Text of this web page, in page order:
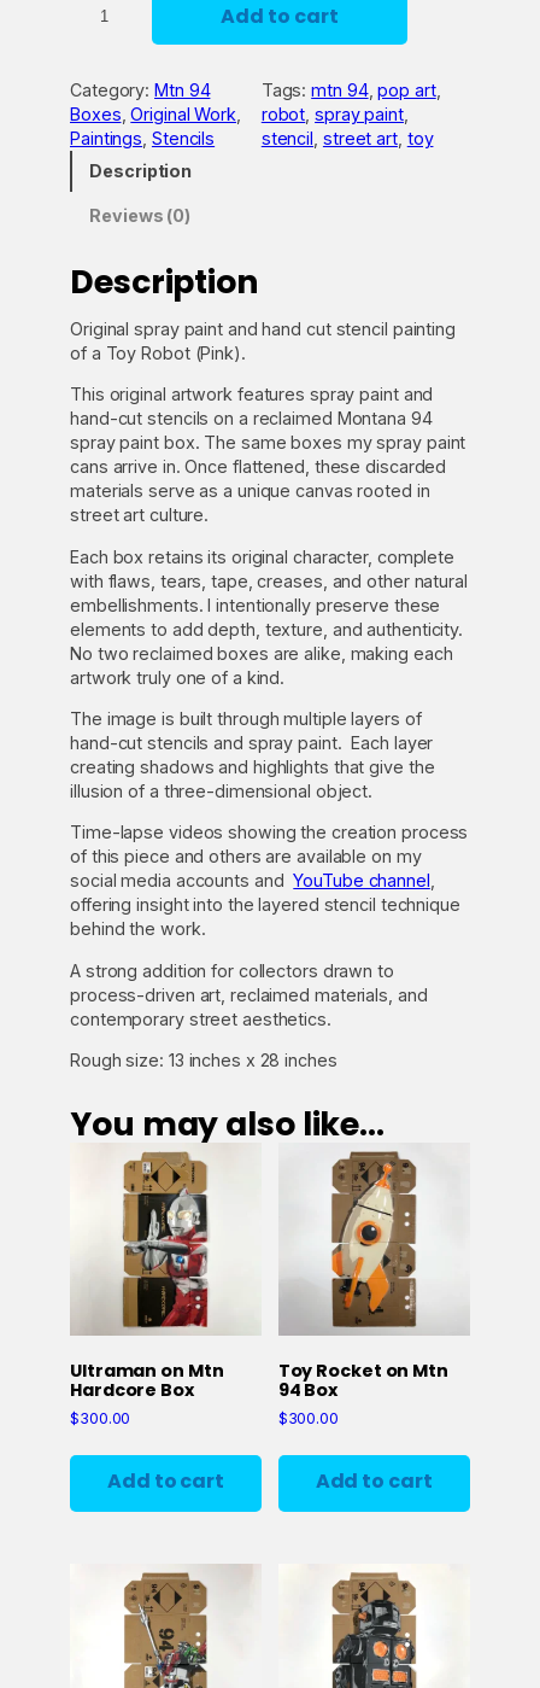
o
b
o
(
k
o
n
M
t
a
n
t
i
t
y
Add to cart
Category:Mtn 94
Boxes , Original Work
Paintings Stencils
Tags:mtn 94, pop art
robot , spray paint
stencil street art, toy
Description
Reviews (0)
Description
Original spray paint and hand cut stencil painting
of a Toy Robot (Pink).
This original artwork features spray paint and
hand-cut stencils on a reclaimed Montana 94
spray paint box. The same boxes my spray paint
cans arrive in. Once flattened, these discarded
materials serve as a unique canvas rooted in
street art culture.
Each box retains its original character, complete
with flaws, tears, tape, creases, and other natural
embellishments. I intentionally preserve these
elements to add depth, texture, and authenticity.
No two reclaimed boxes are alike, making each
artwork truly one of a kind.
The image is built through multiple layers of
hand-cut stencils and spray paint. Each layer
creating shadows and highlights that give the
illusion of a three-dimensional object.
Time-lapse videos showing the creation process
of this piece and others are available on my
social media accounts andYouTube channel
offering insight into the layered stencil technique
behind the work.
A strong addition for collectors drawn to
process-driven art, reclaimed materials, and
contemporary street aesthetics.
Rough size: 13 inches x 28 inches
You may also like…
Ultraman on Mtn
Hardcore Box
$300.00
Add to cart
Toy Rocket on Mtn
94 Box
$300.00
Add to cart